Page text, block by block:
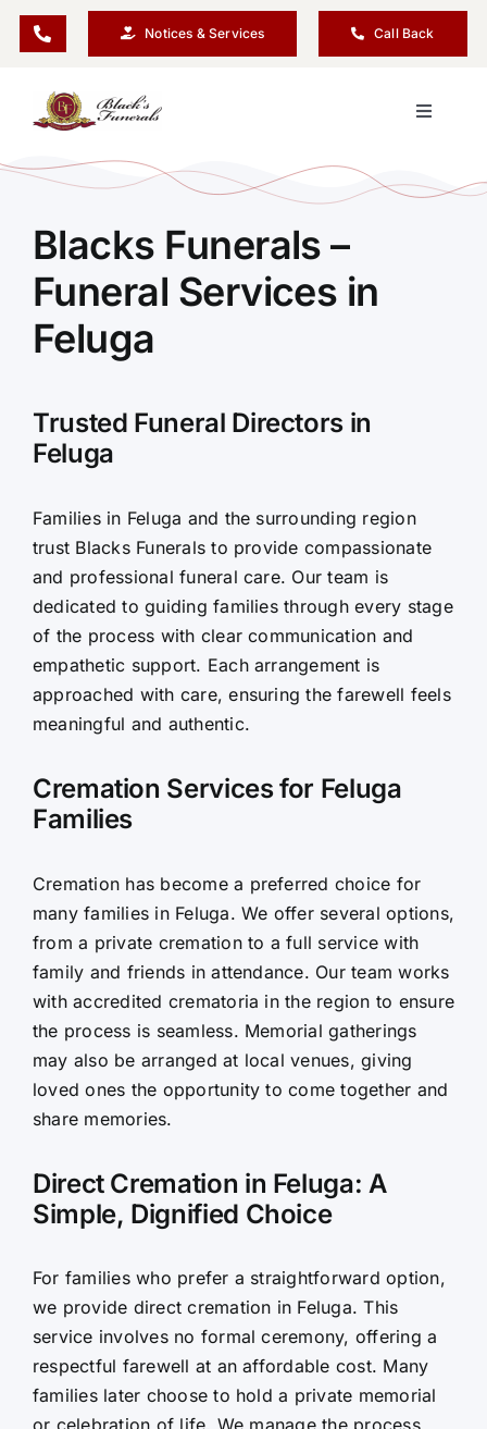
Skip
Notices & Services Call Back
Toggle
Our Company
Funeral Planning
Arrange Your Funeral
Funeral Prices & Plans
Contact Us
Blacks Funerals –
Funeral Services in
Feluga
Trusted Funeral Directors in
Feluga
Families in Feluga and the surrounding region
trust Blacks Funerals to provide compassionate
and professional funeral care. Our team is
dedicated to guiding families through every stage
of the process with clear communication and
empathetic support. Each arrangement is
approached with care, ensuring the farewell feels
meaningful and authentic.
Cremation Services for Feluga
Families
Cremation has become a preferred choice for
many families in Feluga. We offer several options,
from a private cremation to a full service with
family and friends in attendance. Our team works
with accredited crematoria in the region to ensure
the process is seamless. Memorial gatherings
may also be arranged at local venues, giving
loved ones the opportunity to come together and
share memories.
Direct Cremation in Feluga: A
Simple, Dignified Choice
For families who prefer a straightforward option,
we provide direct cremation in Feluga. This
service involves no formal ceremony, offering a
respectful farewell at an affordable cost. Many
families later choose to hold a private memorial